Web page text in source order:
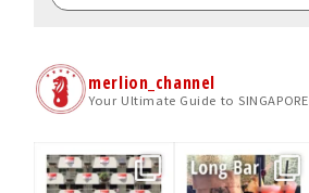
merlion_channel
Your Ultimate Guide to SINGAPORE